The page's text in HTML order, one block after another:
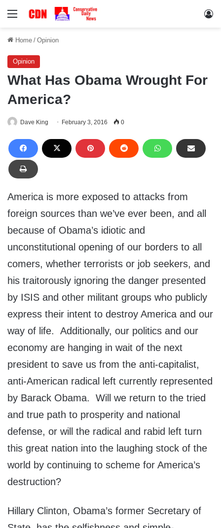
Menu
Home / Opinion
Opinion
What Has Obama Wrought For
America?
Dave King February 3, 2016 0
America is more exposed to attacks from
foreign sources than we’ve ever been, and all
because of Obama’s idiotic and
unconstitutional opening of our borders to all
comers, whether terrorists or job seekers, and
his traitorously ignoring the danger presented
by ISIS and other militant groups who publicly
express their intent to destroy America and our
way of life. Additionally, our politics and our
economy are hanging in wait of the next
president to save us from the anti-capitalist,
anti-American radical left currently represented
by Barack Obama. Will we return to the tried
and true path to prosperity and national
defense, or will the radical and rabid left turn
this great nation into the laughing stock of the
world by continuing to scheme for America’s
destruction?
Hillary Clinton, Obama’s former Secretary of